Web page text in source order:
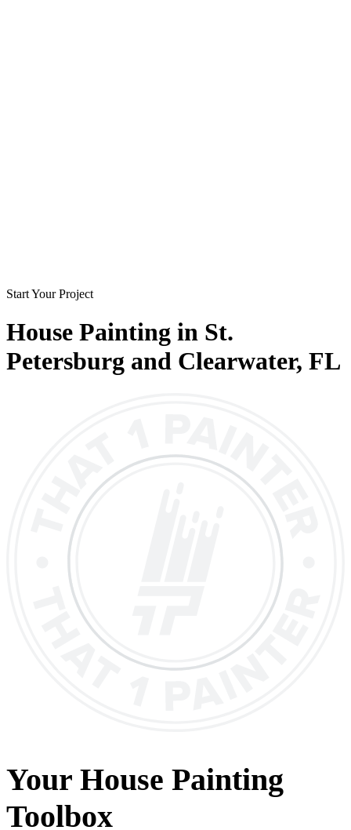
Start Your Project
House Painting in St.
Petersburg and Clearwater, FL
Your House Painting
Toolbox